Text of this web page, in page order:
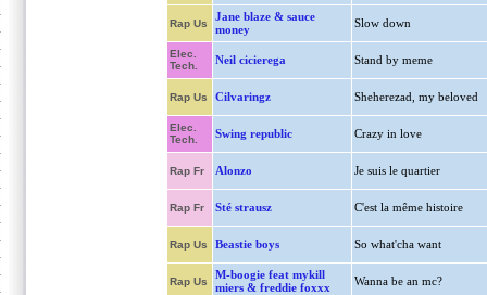
Rap Us
Jane blaze & sauce
money
Slow down
Elec.
Tech.
Neil cicierega Stand by meme
Rap Us Cilvaringz Sheherezad, my beloved
Elec.
Tech.
Swing republic Crazy in love
Rap Fr Alonzo Je suis le quartier
Rap Fr Sté strausz C'est la même histoire
Rap Us Beastie boys So what'cha want
Rap Us
M-boogie feat mykill
miers & freddie foxxx
Wanna be an mc?